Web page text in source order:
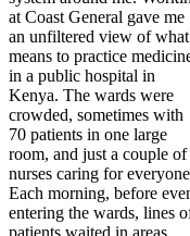
at Coast General gave me
an unfiltered view of
means to practice
in a public hospital in
Kenya. The wards were
crowded, sometimes with
70 patients in one large
room, and just a couple of
nurses caring for
Each morning, before
entering the wards, lines
patients waited in areas